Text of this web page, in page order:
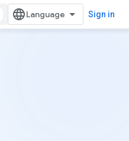
Sign in